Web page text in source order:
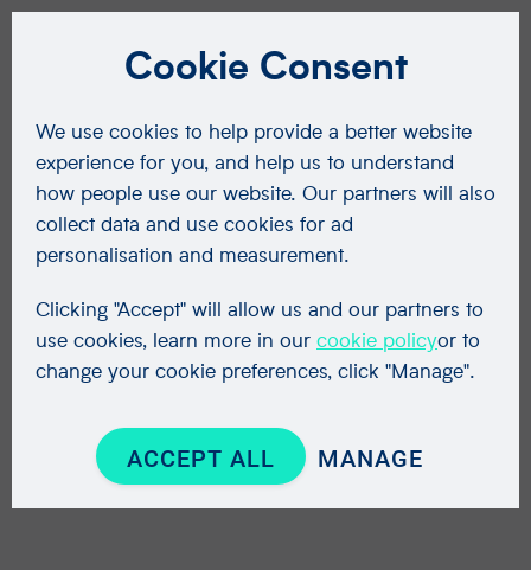
Cookie Consent
We use cookies to help provide a better website
experience for you, and help us to understand
how people use our website. Our partners will also
collect data and use cookies for ad
personalisation and measurement.
Clicking "Accept" will allow us and our partners to
use cookies, learn more in our cookie policyor to
change your cookie preferences, click "Manage".
ACCEPT ALL MANAGE